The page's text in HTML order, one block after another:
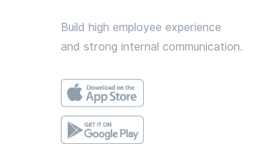
Build high employee experience
and strong internal communication.